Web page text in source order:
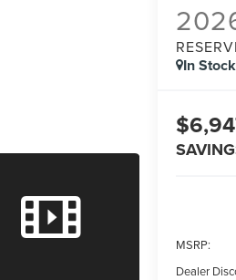
In Stock
MSRP:
Dealer